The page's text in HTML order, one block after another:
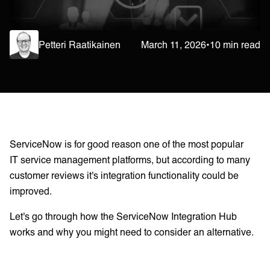
Petteri Raatikainen March 11, 2026•10 min read
ServiceNow is for good reason one of the most popular
IT service management platforms, but according to many
customer reviews it's integration functionality could be
improved.
Let's go through how the ServiceNow Integration Hub
works and why you might need to consider an alternative.